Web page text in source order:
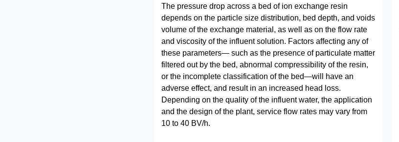
The pressure drop across a bed of ion exchange resin
depends on the particle size distribution, bed depth, and voids
volume of the exchange material, as well as on the flow rate
and viscosity of the influent solution. Factors affecting any of
these parameters— such as the presence of particulate matter
filtered out by the bed, abnormal compressibility of the resin,
or the incomplete classification of the bed—will have an
adverse effect, and result in an increased head loss.
Depending on the quality of the influent water, the application
and the design of the plant, service flow rates may vary from
10 to 40 BV/h.